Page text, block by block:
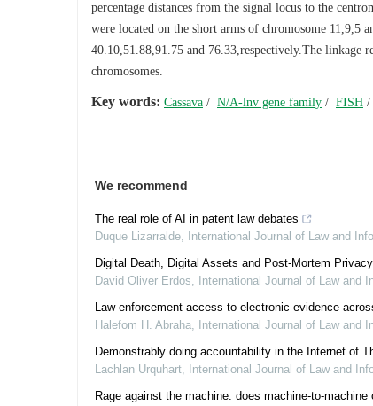
percentage distances from the signal locus to the
were located on the short arms of chromosome 11,9,5
40.10,51.88,91.75 and 76.33,respectively.The linkage
chromosomes.
Key words: Cassava / N/A-lnv gene family / FISH /
We recommend
The real role of AI in patent law debates
Duque Lizarralde, International Journal of Law and
Digital Death, Digital Assets and Post-Mortem
David Oliver Erdos,
International Journal of Law and
Law enforcement access to electronic evidence
Halefom H. Abraha, International Journal of Law and
Demonstrably doing accountability in the Internet of
Lachlan Urquhart, International Journal of Law and
Rage against the machine: does machine-to-